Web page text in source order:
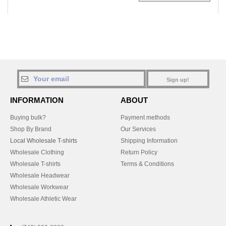
Sign up!
INFORMATION
Buying bulk?
Shop By Brand
Local Wholesale T-shirts
Wholesale Clothing
Wholesale T-shirts
Wholesale Headwear
Wholesale Workwear
Wholesale Athletic Wear
ABOUT
Payment methods
Our Services
Shipping Information
Return Policy
Terms & Conditions